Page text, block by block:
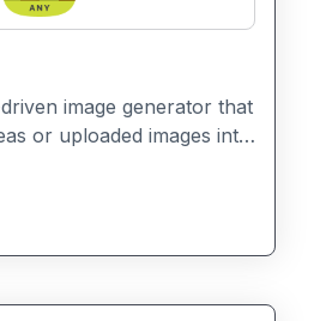
image generator that
or uploaded images into
visual style of Studio